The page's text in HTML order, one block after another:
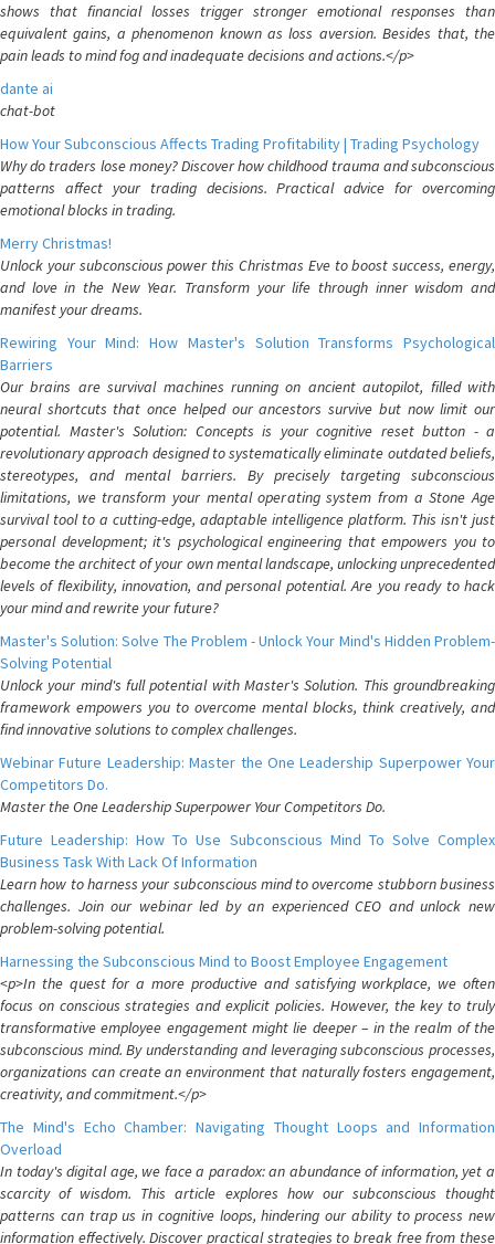
shows that financial losses trigger stronger emotional responses than
equivalent gains, a phenomenon known as loss aversion. Besides that, the
pain leads to mind fog and inadequate decisions and actions.</p>
dante ai
chat-bot
How Your Subconscious Affects Trading Profitability | Trading Psychology
Why do traders lose money? Discover how childhood trauma and subconscious
patterns affect your trading decisions. Practical advice for overcoming
emotional blocks in trading.
Merry Christmas!
Unlock your subconscious power this Christmas Eve to boost success, energy,
and love in the New Year. Transform your life through inner wisdom and
manifest your dreams.
Rewiring Your Mind: How Master's Solution Transforms Psychological
Barriers
Our brains are survival machines running on ancient autopilot, filled with
neural shortcuts that once helped our ancestors survive but now limit our
potential. Master's Solution: Concepts is your cognitive reset button - a
revolutionary approach designed to systematically eliminate outdated beliefs,
stereotypes, and mental barriers. By precisely targeting subconscious
limitations, we transform your mental operating system from a Stone Age
survival tool to a cutting-edge, adaptable intelligence platform. This isn't just
personal development; it's psychological engineering that empowers you to
become the architect of your own mental landscape, unlocking unprecedented
levels of flexibility, innovation, and personal potential. Are you ready to hack
your mind and rewrite your future?
Master's Solution: Solve The Problem - Unlock Your Mind's Hidden Problem-
Solving Potential
Unlock your mind's full potential with Master's Solution. This groundbreaking
framework empowers you to overcome mental blocks, think creatively, and
find innovative solutions to complex challenges.
Webinar Future Leadership: Master the One Leadership Superpower Your
Competitors Do.
Master the One Leadership Superpower Your Competitors Do.
Future Leadership: How To Use Subconscious Mind To Solve Complex
Business Task With Lack Of Information
Learn how to harness your subconscious mind to overcome stubborn business
challenges. Join our webinar led by an experienced CEO and unlock new
problem-solving potential.
Harnessing the Subconscious Mind to Boost Employee Engagement
<p>In the quest for a more productive and satisfying workplace, we often
focus on conscious strategies and explicit policies. However, the key to truly
transformative employee engagement might lie deeper – in the realm of the
subconscious mind. By understanding and leveraging subconscious processes,
organizations can create an environment that naturally fosters engagement,
creativity, and commitment.</p>
The Mind's Echo Chamber: Navigating Thought Loops and Information
Overload
In today's digital age, we face a paradox: an abundance of information, yet a
scarcity of wisdom. This article explores how our subconscious thought
patterns can trap us in cognitive loops, hindering our ability to process new
information effectively. Discover practical strategies to break free from these